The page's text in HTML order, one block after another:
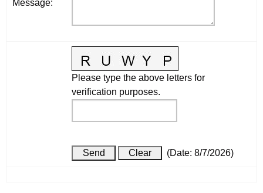
Message:
Please type the above letters for
verification purposes.
(Date: 8/7/2026)